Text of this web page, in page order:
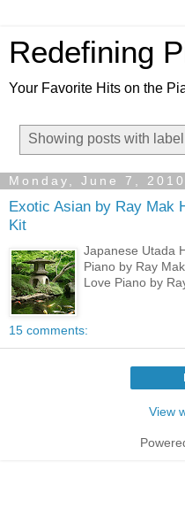
Redefining
Your Favorite Hits on the
Showing posts with label
Monday, June 7, 2010
Exotic Asian by Ray Mak
Kit
Japanese Utada
Piano by Ray
Love Piano by
15 comments:
View